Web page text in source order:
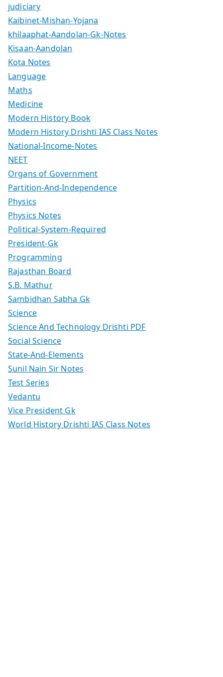
judiciary
Kaibinet-Mishan-Yojana
khilaaphat-Aandolan-Gk-Notes
Kisaan-Aandolan
Kota Notes
Language
Maths
Medicine
Modern History Book
Modern History Drishti IAS Class Notes
National-Income-Notes
NEET
Organs of Government
Partition-And-Independence
Physics
Physics Notes
Political-System-Required
President-Gk
Programming
Rajasthan Board
S.B. Mathur
Sambidhan Sabha Gk
Science
Science And Technology Drishti PDF
Social Science
State-And-Elements
Sunil Nain Sir Notes
Test Series
Vedantu
Vice President Gk
World History Drishti IAS Class Notes